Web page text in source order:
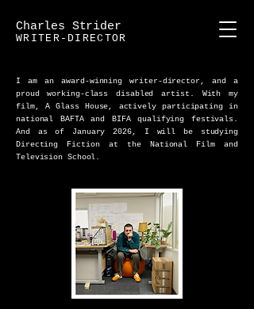
Charles Strider
WRITER-DIRECTOR
I am an award-winning writer-director, and a
proud working-class disabled artist. With my
film, A Glass House, actively participating in
national BAFTA and BIFA qualifying festivals.
And as of January 2026, I will be studying
Directing Fiction at the National Film and
Television School.